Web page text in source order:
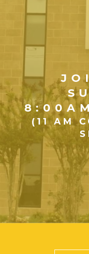
(11 AM